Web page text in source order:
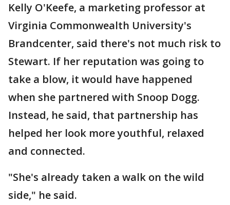
Kelly O'Keefe, a marketing professor at
Virginia Commonwealth University's
Brandcenter, said there's not much risk to
Stewart. If her reputation was going to
take a blow, it would have happened
when she partnered with Snoop Dogg.
Instead, he said, that partnership has
helped her look more youthful, relaxed
and connected.
"She's already taken a walk on the wild
side," he said.